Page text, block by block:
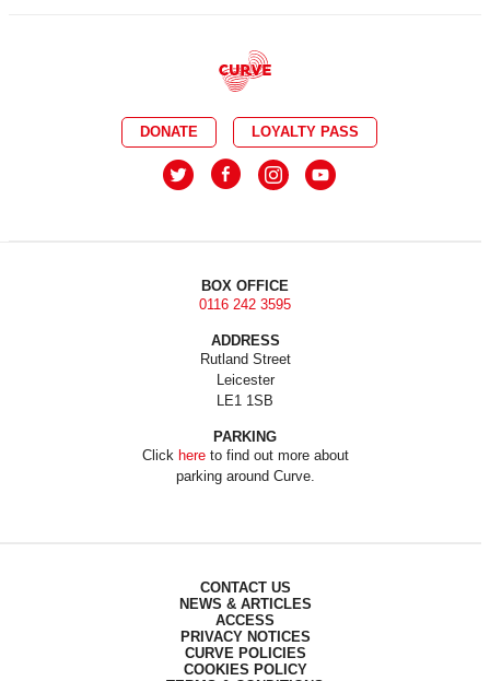
DONATE LOYALTY PASS
BOX OFFICE
0116 242 3595
ADDRESS
Rutland Street
Leicester
LE1 1SB
PARKING
Click hereto find out more about
parking around Curve.
CONTACT US
NEWS & ARTICLES
ACCESS
PRIVACY NOTICES
CURVE POLICIES
COOKIES POLICY